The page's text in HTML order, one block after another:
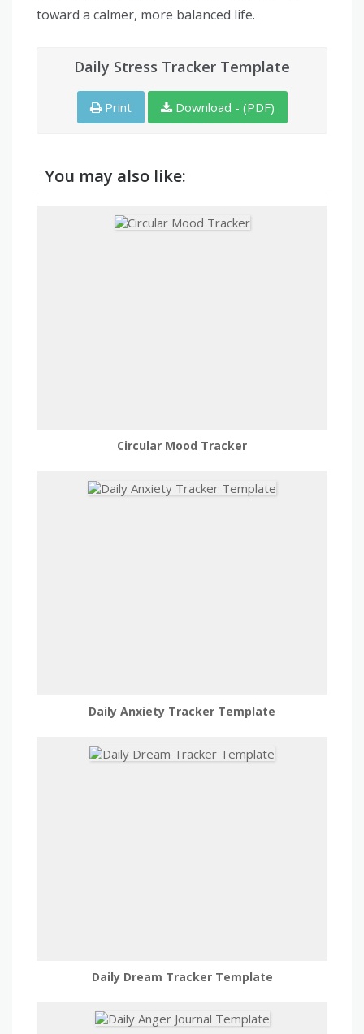
toward a calmer, more balanced life.
Daily Stress Tracker Template
Print Download - (PDF)
You may also like:
Circular Mood Tracker
Daily Anxiety Tracker Template
Daily Dream Tracker Template